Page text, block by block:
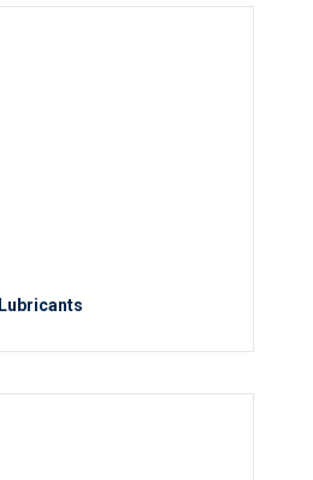
Lubricants